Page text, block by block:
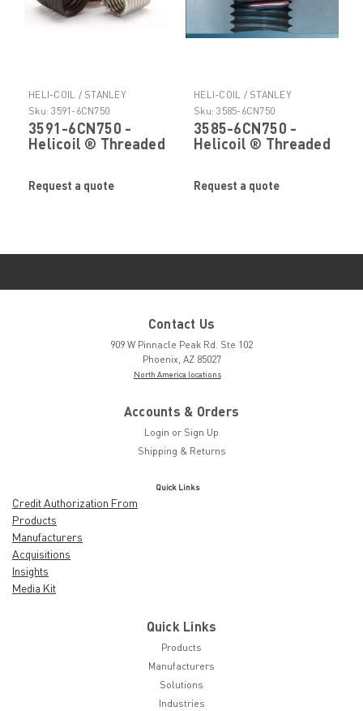
HELI-COIL / STANLEY
ENGINEERED FASTENING
Sku: 3591-6CN750
3591-6CN750 -
Helicoil ® Threaded
Fastening
Request a quote
HELI-COIL / STANLEY
ENGINEERED FASTENING
Sku: 3585-6CN750
3585-6CN750 -
Helicoil ® Threaded
Fastening
Request a quote
Contact Us
909 W Pinnacle Peak Rd. Ste 102
Phoenix, AZ 85027
North America locations
Accounts & Orders
Login or Sign Up
Shipping & Returns
Quick Links
Credit Authorization From
Products
Manufacturers
Acquisitions
Insights
Media Kit
Quick Links
Products
Manufacturers
Solutions
Industries